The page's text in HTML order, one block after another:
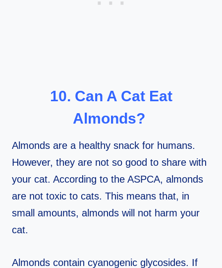
10. Can A Cat Eat
Almonds?
Almonds are a healthy snack for humans.
However, they are not so good to share with
your cat. According to the ASPCA, almonds
are not toxic to cats. This means that, in
small amounts, almonds will not harm your
cat.
Almonds contain cyanogenic glycosides. If